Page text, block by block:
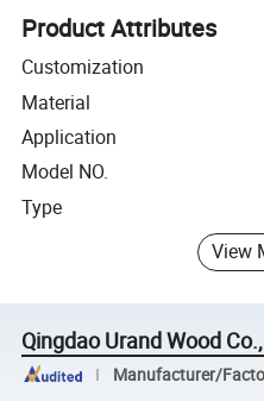
Product Attributes
Customization
Material
Application
Model NO.
Type
View
Qingdao Urand Wood
Manufacturer/